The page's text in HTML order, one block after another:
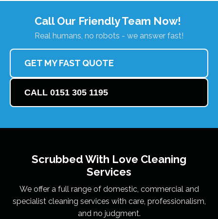
Call Our Friendly Team Now!
Real humans, no robots - we answer fast!
GET MY FAST QUOTE
CALL 0151 305 1195
Scrubbed With Love Cleaning
Services
We offer a full range of domestic, commercial and
specialist cleaning services with care, professionalism,
and no judgment.